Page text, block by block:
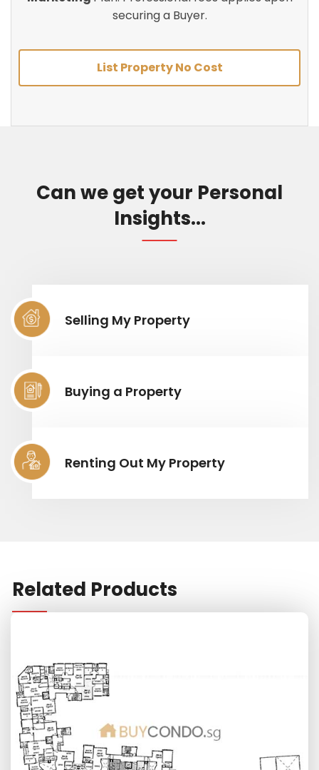
securing a Buyer.
List Property No Cost
Can we get your Personal
Insights...
Selling My Property
Buying a Property
Renting Out My Property
Related Products